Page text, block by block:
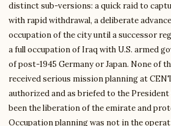
distinct sub-versions: a quick raid to
with rapid withdrawal, a deliberate
occupation of the city until a successor
a full occupation of Iraq with U.S. armed
of post-1945 Germany or Japan. None of
received serious mission planning at
authorized and as briefed to the President
been the liberation of the emirate and
Occupation planning was not in the